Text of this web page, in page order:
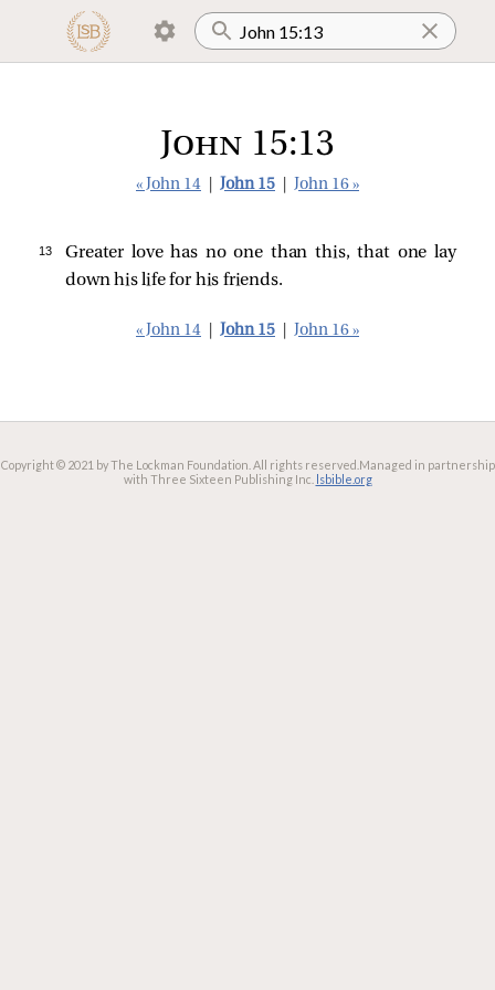
John 15:13
« John 14 John 15 John 16 »
13
Greater love has no one than this, that one lay
down his life for his friends.
« John 14 John 15 John 16 »
Copyright © 2021 by The Lockman Foundation. All rights reserved. Managed in partnership
with Three Sixteen Publishing Inc. lsbible.org